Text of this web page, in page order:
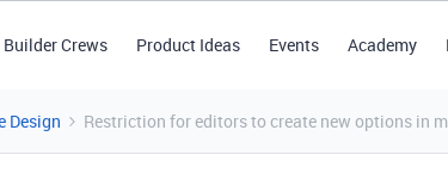
Builder Crews Product Ideas Events Academy
Design Restriction for editors to create new options in